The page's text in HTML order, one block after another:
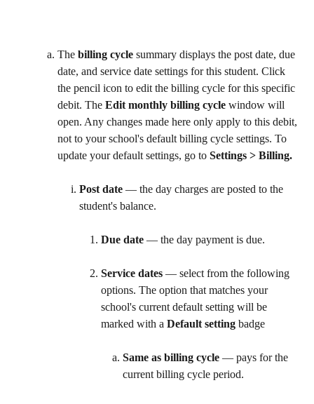
The billing cycle summary displays the post date, due
date, and service date settings for this student. Click
the pencil icon to edit the billing cycle for this specific
debit. The Edit monthly billing cycle window will
open. Any changes made here only apply to this debit,
not to your school's default billing cycle settings. To
update your default settings, go to Settings > Billing.
Post date — the day charges are posted to the
student's balance.
Due date — the day payment is due.
Service dates — select from the following
options. The option that matches your
school's current default setting will be
marked with a Default setting badge
Same as billing cycle — pays for the
current billing cycle period.